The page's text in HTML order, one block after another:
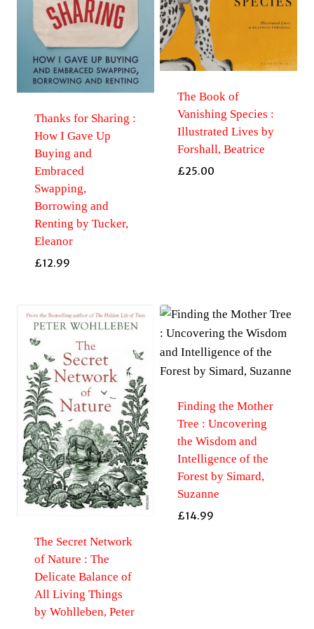
Thanks for Sharing :
How I Gave Up
Buying and
Embraced
Swapping,
Borrowing and
Renting by Tucker,
Eleanor
£12.99
The Book of
Vanishing Species :
Illustrated Lives by
Forshall, Beatrice
£25.00
The Secret Network
of Nature : The
Delicate Balance of
All Living Things
by Wohlleben, Peter
Finding the Mother
Tree : Uncovering
the Wisdom and
Intelligence of the
Forest by Simard,
Suzanne
£14.99